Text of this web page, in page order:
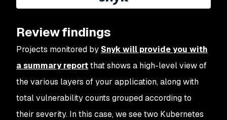
Review findings
Projects monitored by Snyk will provide you with
a summary reportthat shows a high-level view of
the various layers of your application, along with
total vulnerability counts grouped according to
their severity. In this case, we see two Kubernetes